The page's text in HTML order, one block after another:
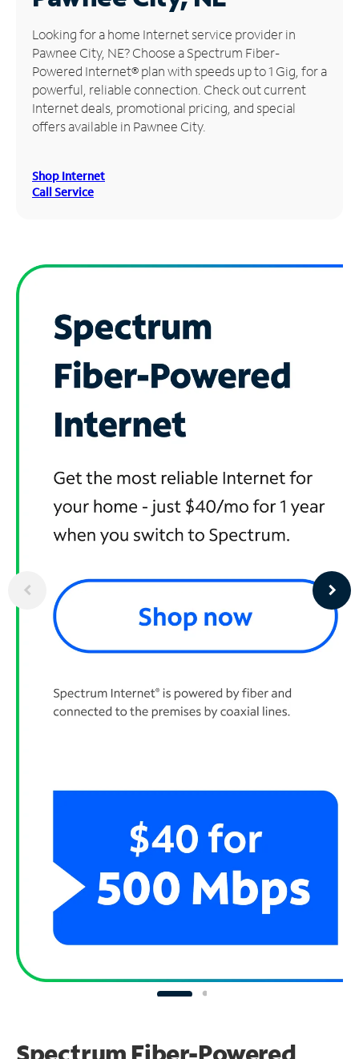
Manage
Account
Find
Store
Looking for a home Internet service provider in
Pawnee City, NE? Choose a Spectrum Fiber-
Powered Internet® plan with speeds up to 1 Gig, for a
powerful, reliable connection. Check out current
Internet deals, promotional pricing, and special
offers available in Pawnee City.
Shop Internet
Call Service